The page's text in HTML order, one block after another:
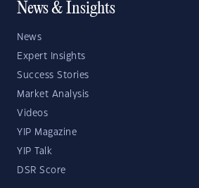
News & Insights
News
Expert Insights
Success Stories
Market Analysis
Videos
YIP Magazine
YIP Talk
DSR Score